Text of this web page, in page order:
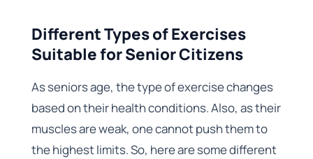
Different Types of Exercises
Suitable for Senior Citizens
As seniors age, the type of exercise changes
based on their health conditions. Also, as their
muscles are weak, one cannot push them to
the highest limits. So, here are some different